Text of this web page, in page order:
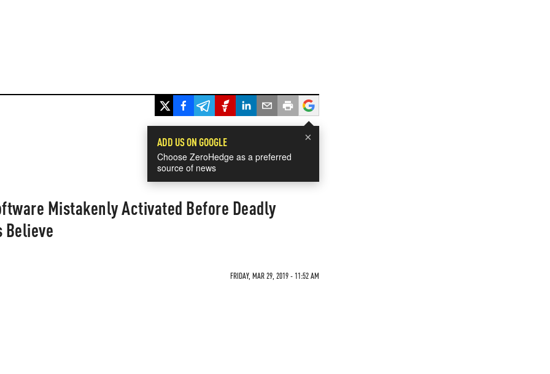
×
ADD US ON GOOGLE
Choose ZeroHedge as a preferred
source of news
Mistakenly Activated Before Deadly
Believe
FRIDAY, MAR 29, 2019 - 11:52 AM